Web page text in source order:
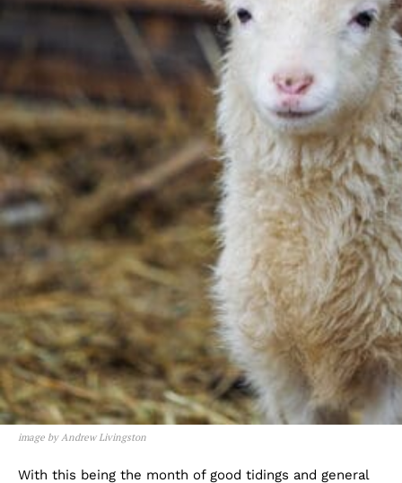
image by Andrew Livingston
With this being the month of good tidings and general